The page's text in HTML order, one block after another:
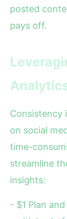
posted
pays off.
Consistency
on social
time-
streamline
insights:
- $1 Plan